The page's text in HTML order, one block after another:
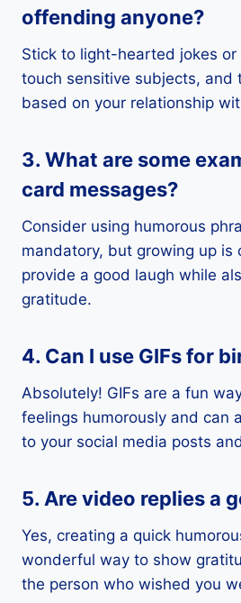
offending anyone?
Stick to light-hearted jokes or
touch sensitive subjects, and
based on your relationship
3. What are some
card messages?
Consider using humorous
mandatory, but growing up is
provide a good laugh while
gratitude.
4. Can I use GIFs for
Absolutely! GIFs are a fun
feelings humorously and can
to your social media posts
5. Are video replies a
Yes, creating a quick
wonderful way to show
the person who wished you